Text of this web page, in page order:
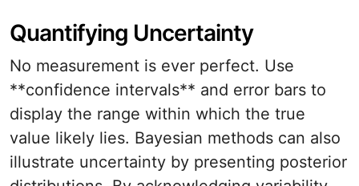
Quantifying Uncertainty
No measurement is ever perfect. Use
**confidence intervals** and error bars to
display the range within which the true
value likely lies. Bayesian methods can also
illustrate uncertainty by presenting posterior